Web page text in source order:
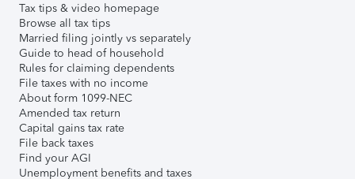
Tax tips & video homepage
Browse all tax tips
Married filing jointly vs separately
Guide to head of household
Rules for claiming dependents
File taxes with no income
About form 1099-NEC
Amended tax return
Capital gains tax rate
File back taxes
Find your AGI
Unemployment benefits and taxes